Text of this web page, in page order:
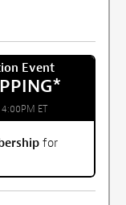
Event
*
ET
for